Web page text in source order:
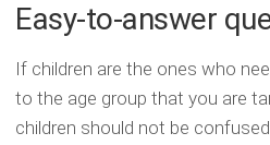
Easy-to-answer
If children are the ones who
to the age group that you are
children should not be